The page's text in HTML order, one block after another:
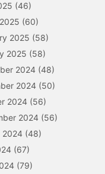
(46)
(60)
2025 (58)
2025 (58)
2024(48)
2024(50)
2024(56)
2024(56)
2024(48)
(67)
(79)